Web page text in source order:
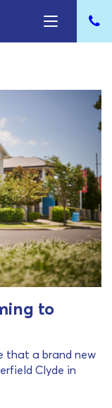
to
that a brand new
Clyde in